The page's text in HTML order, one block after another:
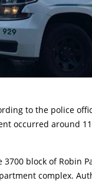
to the police
occurred around
block of Robin
complex.